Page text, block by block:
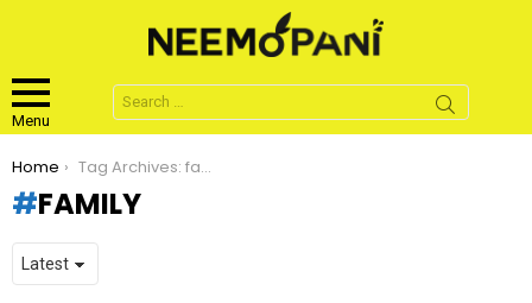
Menu
Search
for:
You are here:
Home Tag Archives: family
FAMILY